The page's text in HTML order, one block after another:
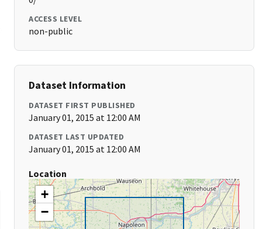
ACCESS LEVEL
non-public
Dataset Information
DATASET FIRST PUBLISHED
January 01, 2015 at 12:00 AM
DATASET LAST UPDATED
January 01, 2015 at 12:00 AM
Location
+
−